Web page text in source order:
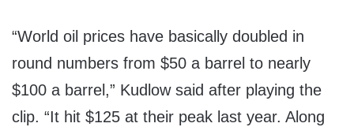
“World oil prices have basically doubled in
round numbers from $50 a barrel to nearly
$100 a barrel,” Kudlow said after playing the
clip. “It hit $125 at their peak last year. Along